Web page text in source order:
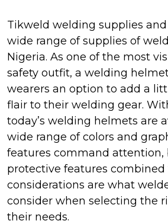
Tikweld welding supplies and
wide range of supplies of
Nigeria. As one of the most
safety outfit, a welding
wearers an option to add a
flair to their welding gear.
today’s welding helmets are
wide range of colors and
features command attention,
protective features
considerations are what
consider when selecting the
their needs.